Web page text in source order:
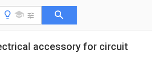
accessory for circuit